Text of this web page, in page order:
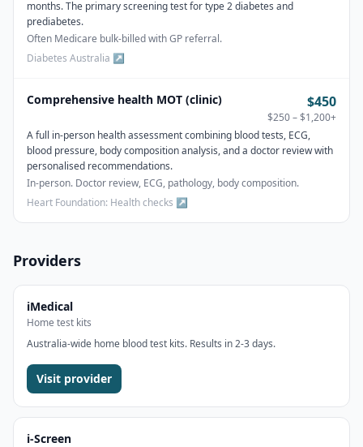
months. The primary screening test for type 2 diabetes and
prediabetes.
Often Medicare bulk-billed with GP referral.
Diabetes Australia ↗
Comprehensive health MOT (clinic) $450
$250 – $1,200+
A full in-person health assessment combining blood tests, ECG,
blood pressure, body composition analysis, and a doctor review with
personalised recommendations.
In-person. Doctor review, ECG, pathology, body composition.
Heart Foundation: Health checks ↗
Providers
iMedical
Home test kits
Australia-wide home blood test kits. Results in 2-3 days.
Visit provider
i-Screen